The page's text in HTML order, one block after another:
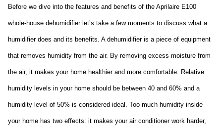
Before we dive into the features and benefits of the Aprilaire E100
whole-house dehumidifier let’s take a few moments to discuss what a
humidifier does and its benefits. A dehumidifier is a piece of equipment
that removes humidity from the air. By removing excess moisture from
the air, it makes your home healthier and more comfortable. Relative
humidity levels in your home should be between 40 and 60% and a
humidity level of 50% is considered ideal. Too much humidity inside
your home has two effects: it makes your air conditioner work harder,